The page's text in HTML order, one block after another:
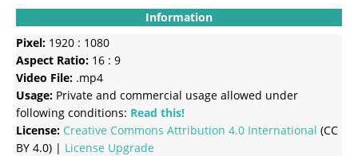
Information
Pixel: 1920 : 1080
Aspect Ratio: 16 : 9
Video File: .mp4
Usage: Private and commercial usage allowed under
following conditions: Read this!
License: Creative Commons Attribution 4.0 International (CC
BY 4.0) | License Upgrade